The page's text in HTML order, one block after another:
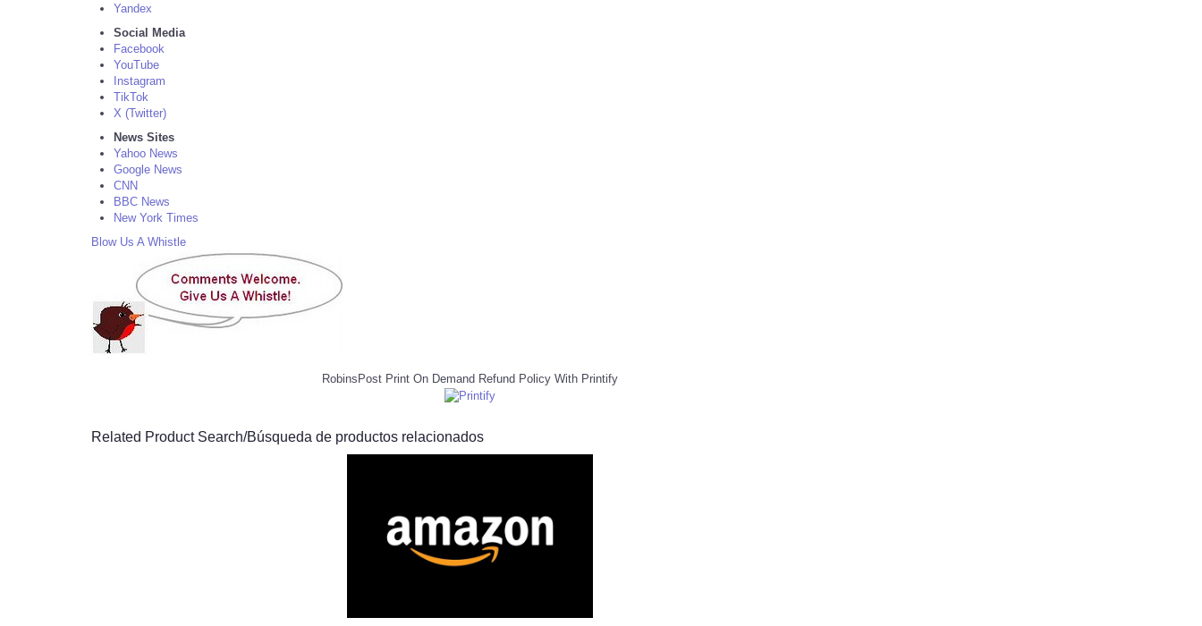
Yandex
Social Media
Facebook
YouTube
Instagram
TikTok
X (Twitter)
News Sites
Yahoo News
Google News
CNN
BBC News
New York Times
Blow Us A Whistle
RobinsPost Print On Demand Refund Policy With Printify
Related Product Search/Búsqueda de productos relacionados